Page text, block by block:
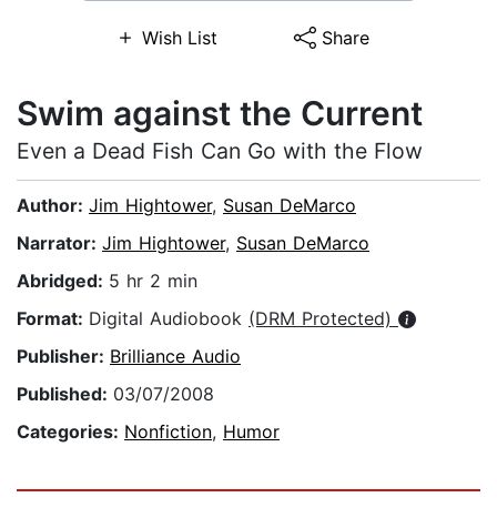
Wish List Share
Swim against the Current
Even a Dead Fish Can Go with the Flow
Author: Jim Hightower, Susan DeMarco
Narrator: Jim Hightower, Susan DeMarco
Abridged: 5 hr 2 min
Format: Digital Audiobook (DRM Protected)
Publisher: Brilliance Audio
Published: 03/07/2008
Categories: Nonfiction, Humor